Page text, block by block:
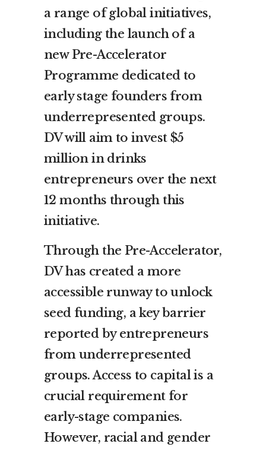
a range of global initiatives,
including the launch of a
new Pre-Accelerator
Programme dedicated to
early stage founders from
underrepresented groups.
DV will aim to invest $5
million in drinks
entrepreneurs over the next
12 months through this
initiative.
Through the Pre-Accelerator,
DV has created a more
accessible runway to unlock
seed funding, a key barrier
reported by entrepreneurs
from underrepresented
groups. Access to capital is a
crucial requirement for
early-stage companies.
However, racial and gender